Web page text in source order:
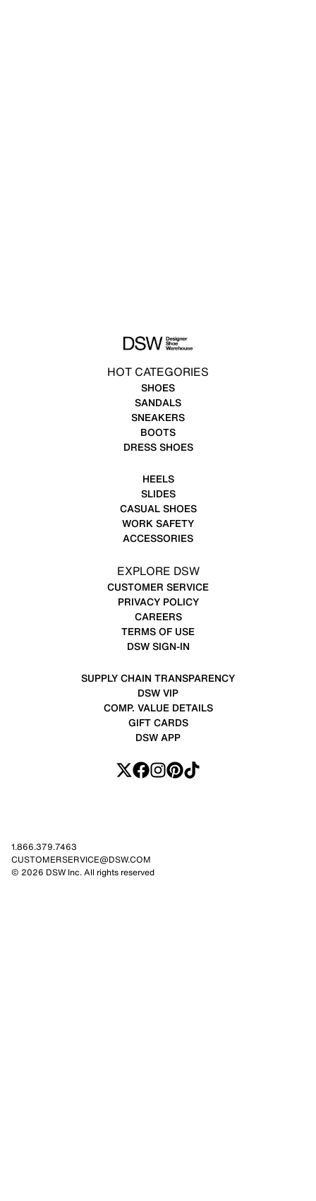
HOT CATEGORIES
SHOES
SANDALS
SNEAKERS
BOOTS
DRESS SHOES
HEELS
SLIDES
CASUAL SHOES
WORK SAFETY
ACCESSORIES
EXPLORE DSW
CUSTOMER SERVICE
PRIVACY POLICY
CAREERS
TERMS OF USE
DSW SIGN-IN
SUPPLY CHAIN TRANSPARENCY
DSW VIP
COMP. VALUE DETAILS
GIFT CARDS
DSW APP
1.866.379.7463
CUSTOMERSERVICE@DSW.COM
© 2026 DSW Inc. All rights reserved